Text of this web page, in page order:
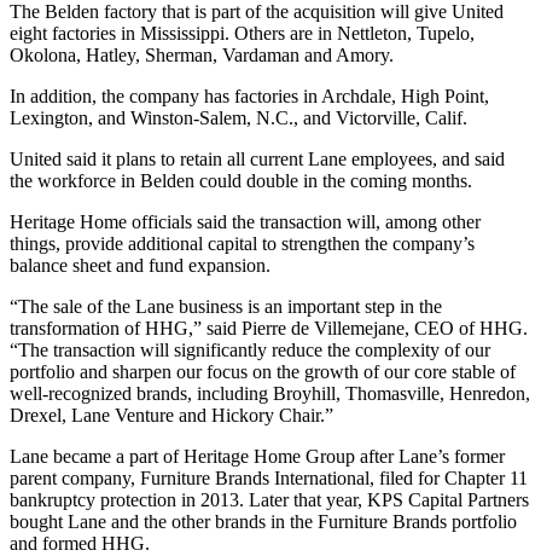
The Belden factory that is part of the acquisition will give United
eight factories in Mississippi. Others are in Nettleton, Tupelo,
Okolona, Hatley, Sherman, Vardaman and Amory.
In addition, the company has factories in Archdale, High Point,
Lexington, and Winston-Salem, N.C., and Victorville, Calif.
United said it plans to retain all current Lane employees, and said
the workforce in Belden could double in the coming months.
Heritage Home officials said the transaction will, among other
things, provide additional capital to strengthen the company’s
balance sheet and fund expansion.
“The sale of the Lane business is an important step in the
transformation of HHG,” said Pierre de Villemejane, CEO of HHG.
“The transaction will significantly reduce the complexity of our
portfolio and sharpen our focus on the growth of our core stable of
well-recognized brands, including Broyhill, Thomasville, Henredon,
Drexel, Lane Venture and Hickory Chair.”
Lane became a part of Heritage Home Group after Lane’s former
parent company, Furniture Brands International, filed for Chapter 11
bankruptcy protection in 2013. Later that year, KPS Capital Partners
bought Lane and the other brands in the Furniture Brands portfolio
and formed HHG.